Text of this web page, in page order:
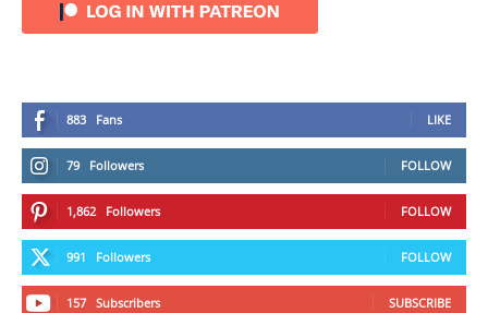
883 Fans LIKE
79 Followers FOLLOW
1,862 Followers FOLLOW
991 Followers FOLLOW
157 Subscribers SUBSCRIBE